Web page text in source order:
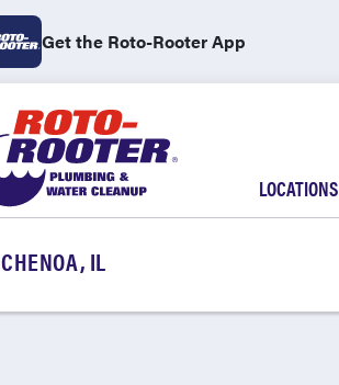
Get the Roto-Rooter App
LOCATIONS
CHENOA, IL